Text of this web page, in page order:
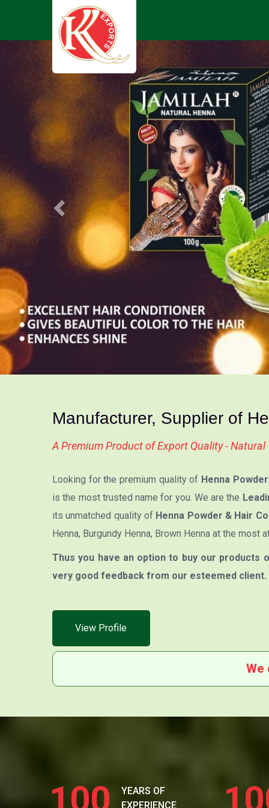
Previous
Manufacturer, Supplier of
A Premium Product of Export Quality - Natural
Looking for the premium quality of Henna
is the most trusted name for you. We are the
its unmatched quality of Henna Powder & Hair
Henna, Burgundy Henna, Brown Henna at the most
Thus you have an option to buy our products
very good feedback from our esteemed client.
View Profile
We
100
YEARS OF
EXPERIENCE